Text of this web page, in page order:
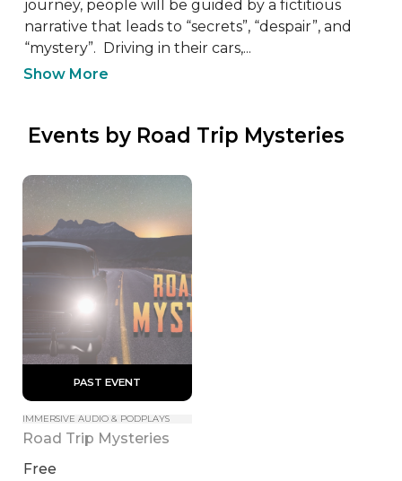
journey, people will be guided by a fictitious
narrative that leads to “secrets”, “despair”, and
“mystery”.  Driving in their cars,...
Show More
Events by Road Trip Mysteries
PAST EVENT
IMMERSIVE AUDIO & PODPLAYS
Road Trip Mysteries
Free